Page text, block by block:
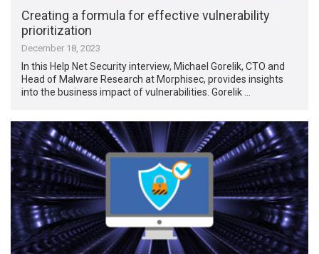
Creating a formula for effective vulnerability
prioritization
December 18, 2023
In this Help Net Security interview, Michael Gorelik, CTO and
Head of Malware Research at Morphisec, provides insights
into the business impact of vulnerabilities. Gorelik …